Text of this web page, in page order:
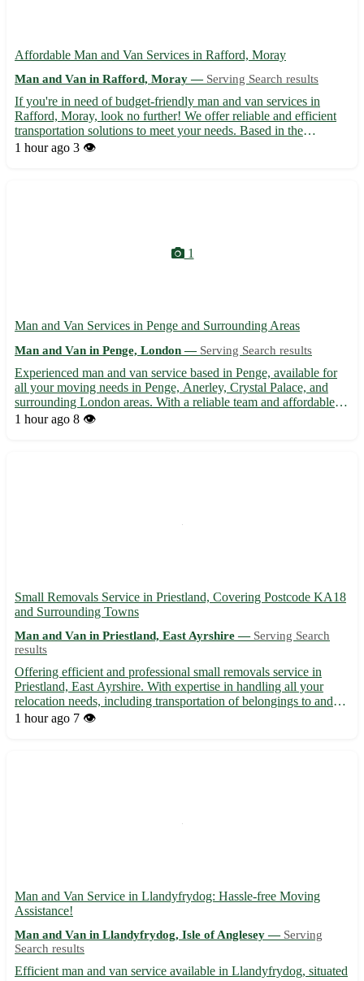
Affordable Man and Van Services in Rafford, Moray
Man and Van in Rafford, Moray — Serving Search results
If you're in need of budget-friendly man and van services in
Rafford, Moray, look no further! We offer reliable and efficient
transportation solutions to meet your needs. Based in the
postcode area IV36, we serve Rafford and the surrounding towns
1 hour ago 3 👁️
1
Man and Van Services in Penge and Surrounding Areas
Man and Van in Penge, London — Serving Search results
Experienced man and van service based in Penge, available for
all your moving needs in Penge, Anerley, Crystal Palace, and
surrounding London areas. With a reliable team and affordable
rates, we offer a stress-free moving experience from start to
1 hour ago 8 👁️
Small Removals Service in Priestland, Covering Postcode KA18
and Surrounding Towns
Man and Van in Priestland, East Ayrshire — Serving Search
results
Offering efficient and professional small removals service in
Priestland, East Ayrshire. With expertise in handling all your
relocation needs, including transportation of belongings to and
from the postcode area KA18. We cater to residents in Priestland
1 hour ago 7 👁️
Man and Van Service in Llandyfrydog: Hassle-free Moving
Assistance!
Man and Van in Llandyfrydog, Isle of Anglesey — Serving
Search results
Efficient man and van service available in Llandyfrydog, situated